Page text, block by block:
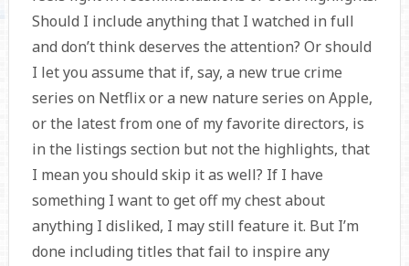
Should I include anything that I watched in full
and don’t think deserves the attention? Or should
I let you assume that if, say, a new true crime
series on Netflix or a new nature series on Apple,
or the latest from one of my favorite directors, is
in the listings section but not the highlights, that
I mean you should skip it as well? If I have
something I want to get off my chest about
anything I disliked, I may still feature it. But I’m
done including titles that fail to inspire any